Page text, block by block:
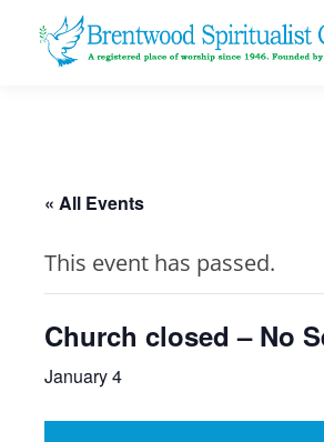
« All Events
This event has passed.
Church closed – No
January 4